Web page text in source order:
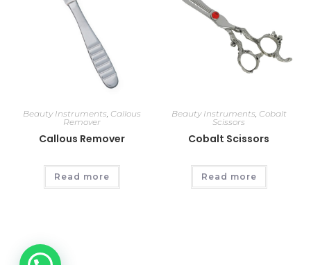
Beauty Instruments, Callous
Remover
Callous Remover
Read more
Beauty Instruments, Cobalt
Scissors
Cobalt Scissors
Read more